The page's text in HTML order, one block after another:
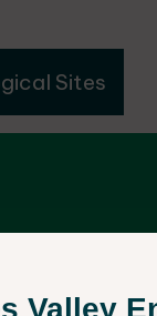
Valley
Sites